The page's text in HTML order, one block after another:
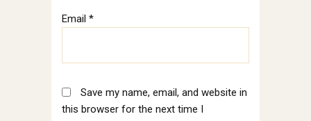
Email *
Save my name, email, and website in
this browser for the next time I